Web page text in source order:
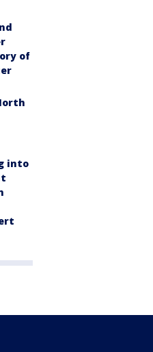
of
into